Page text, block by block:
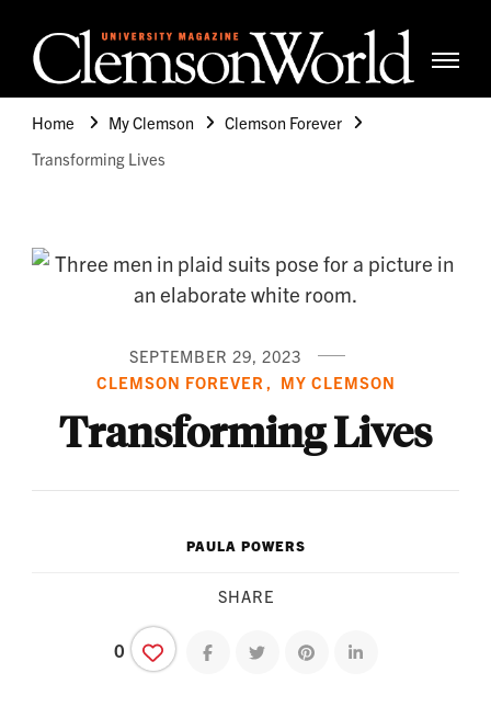
Home
My Clemson
Clemson Forever
Transforming Lives
SEPTEMBER 29, 2023
CLEMSON FOREVER
MY CLEMSON
Transforming Lives
PAULA POWERS
SHARE
0 Share on facebook
Share on twitterShare on pinterest
Share on linkedin